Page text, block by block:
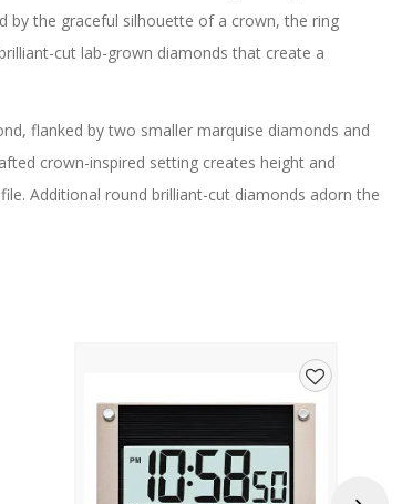
by the graceful silhouette of a crown, the ring
cut lab-grown diamonds that create a
flanked by two smaller marquise diamonds and
crown-inspired setting creates height and
Additional round brilliant-cut diamonds adorn the
complements the exceptional brilliance of the
gift, promise ring, or as a unique
premium EF colour and VS clarity, this ring offers
modern, sustainable luxury.
Add